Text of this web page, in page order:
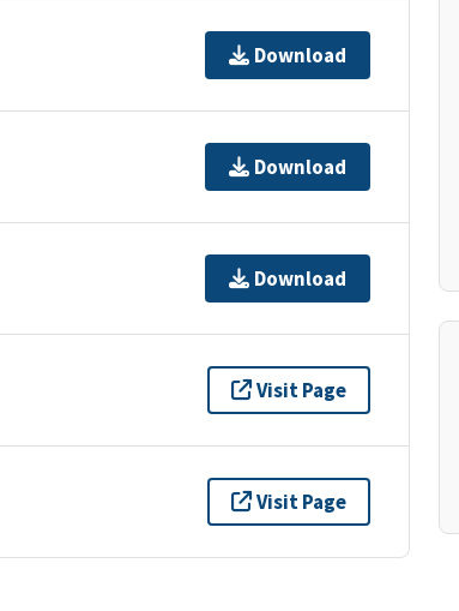
Download
Download
Download
Visit Page
Visit Page